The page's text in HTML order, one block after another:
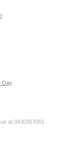
Day
at 0430357061